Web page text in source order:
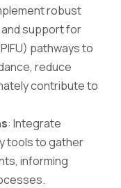
robust
support for
pathways to
reduce
contribute to
: Integrate
tools to gather
informing